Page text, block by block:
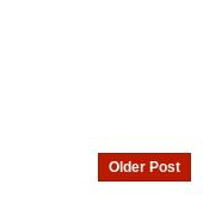
Older Post